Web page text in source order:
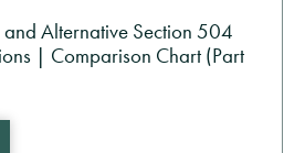
and Alternative Section 504
| Comparison Chart (Part